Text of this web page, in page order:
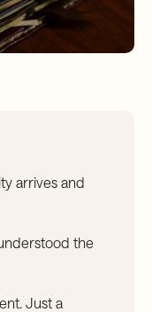
arrives and
the
Just a